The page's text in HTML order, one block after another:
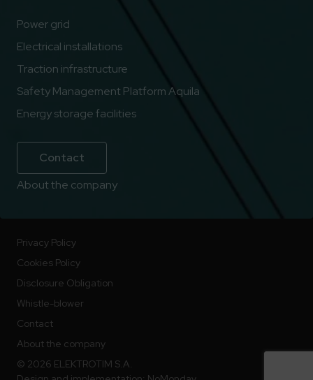
Power grid
Electrical installations
Traction infrastructure
Safety Management Platform Aquila
Energy storage facilities
Contact
About the company
Privacy Policy
Cookies Policy
Disclosure Obligation
Whistle-blower
Contact
About the company
© 2026 ELEKTROTIM S.A.